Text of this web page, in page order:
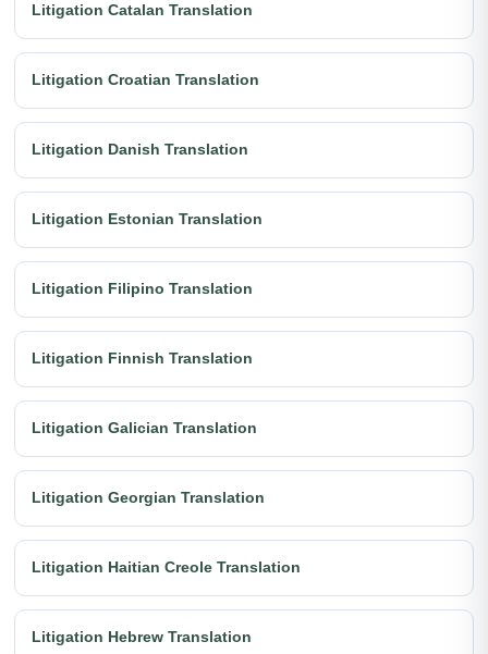
Litigation Catalan Translation
Litigation Croatian Translation
Litigation Danish Translation
Litigation Estonian Translation
Litigation Filipino Translation
Litigation Finnish Translation
Litigation Galician Translation
Litigation Georgian Translation
Litigation Haitian Creole Translation
Litigation Hebrew Translation